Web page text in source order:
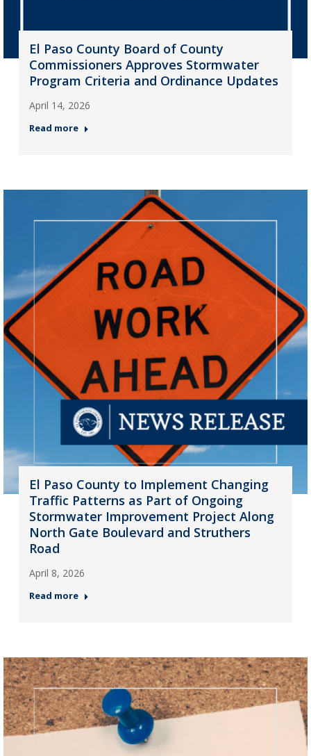
El Paso County Board of County
Commissioners Approves Stormwater
Program Criteria and Ordinance Updates
April 14, 2026
Read more
El Paso County to Implement Changing
Traffic Patterns as Part of Ongoing
Stormwater Improvement Project Along
North Gate Boulevard and Struthers
Road
April 8, 2026
Read more